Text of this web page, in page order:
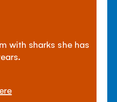
with sharks she has